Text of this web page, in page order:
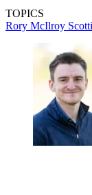
TOPICS
Rory McIlroy